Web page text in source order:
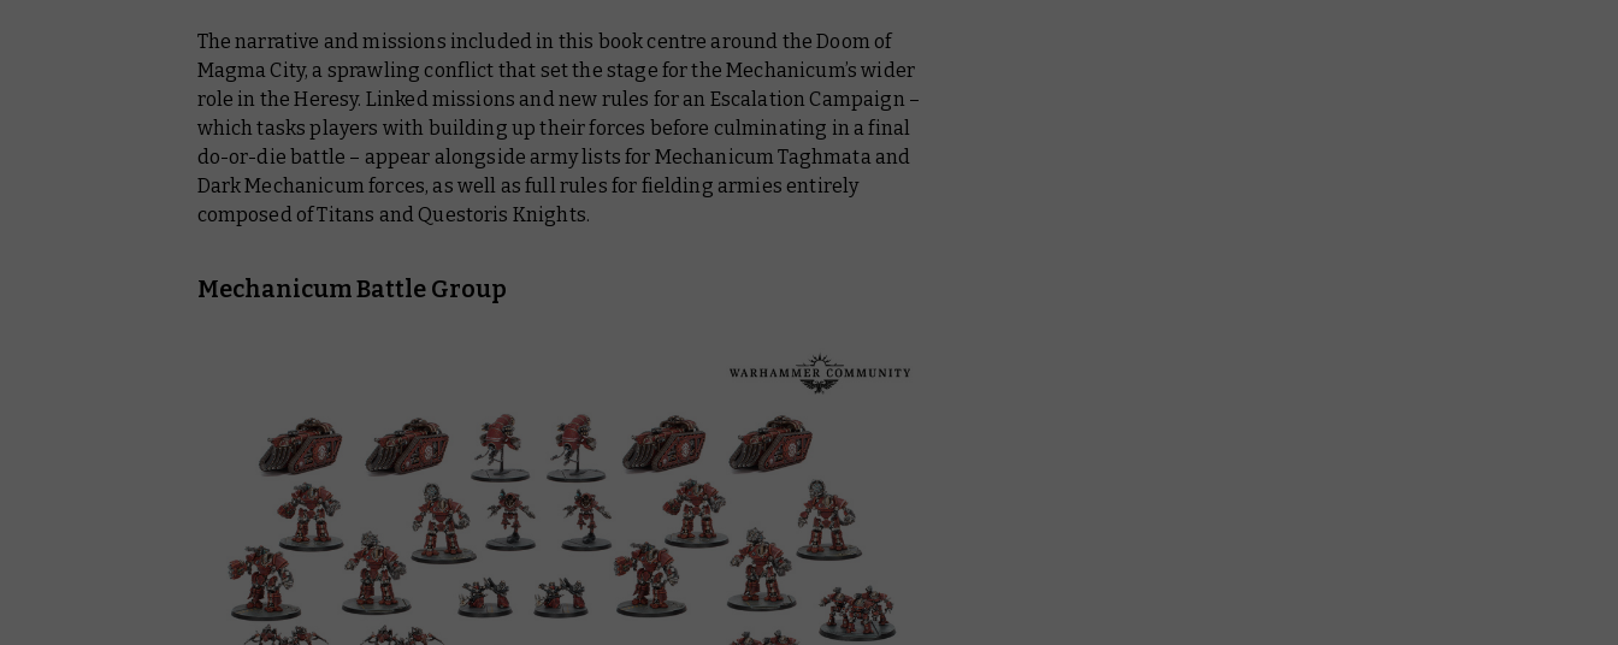
The narrative and missions included in this book centre around the Doom of
Magma City, a sprawling conflict that set the stage for the Mechanicum’s wider
role in the Heresy. Linked missions and new rules for an Escalation Campaign –
which tasks players with building up their forces before culminating in a final
do-or-die battle – appear alongside army lists for Mechanicum Taghmata and
Dark Mechanicum forces, as well as full rules for fielding armies entirely
composed of Titans and Questoris Knights.
Mechanicum Battle Group